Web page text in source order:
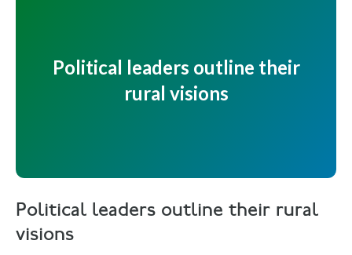
Political leaders outline their
rural visions
Political leaders outline their rural
visions